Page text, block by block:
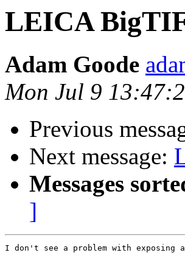
LEICA
Adam Goode
Mon Jul 9
Previous
Next message:
Messages
]
I don't see a problem with exposing